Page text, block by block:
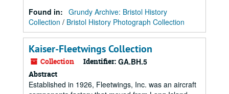
Found in: Grundy Archive: Bristol History
Collection / Bristol History Photograph Collection
Kaiser-Fleetwings Collection
Collection Identifier: GA.BH.5
Abstract
Established in 1926, Fleetwings, Inc. was an aircraft